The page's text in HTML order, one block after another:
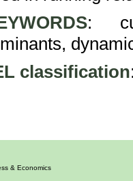
:
classification
& Economics